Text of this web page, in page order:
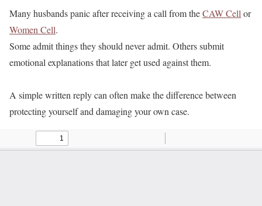
Many husbands panic after receiving a call from theCAW Cell or
Women Cell.
Some admit things they should never admit. Others submit
emotional explanations that later get used against them.
A simple written reply can often make the difference between
protecting yourself and damaging your own case.